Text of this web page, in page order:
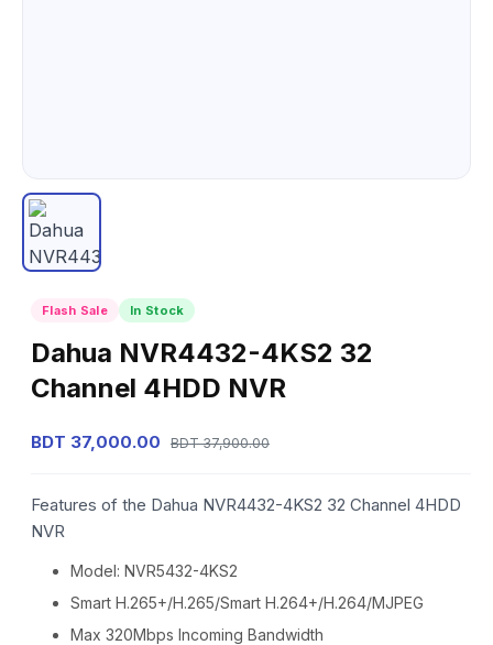
Flash Sale In Stock
Dahua NVR4432-4KS2 32
Channel 4HDD NVR
BDT 37,000.00 BDT 37,900.00
Features of the Dahua NVR4432-4KS2 32 Channel 4HDD
NVR
Model: NVR5432-4KS2
Smart H.265+/H.265/Smart H.264+/H.264/MJPEG
Max 320Mbps Incoming Bandwidth